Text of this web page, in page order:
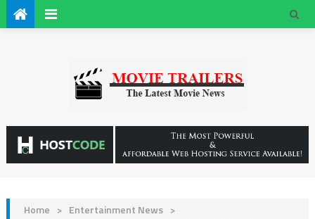
Home > Entertainment News >